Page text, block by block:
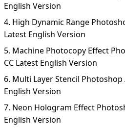
English Version
4. High Dynamic Range
Latest English Version
5. Machine Photocopy Effect
CC Latest English Version
6. Multi Layer Stencil Photoshop
English Version
7. Neon Hologram Effect
English Version